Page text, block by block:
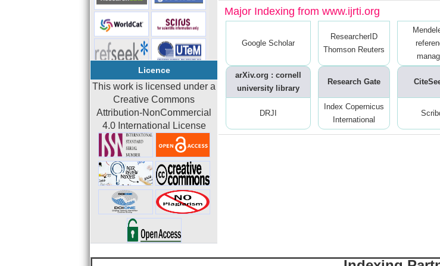
Licence
This work is licensed under a
Creative Commons
Attribution-NonCommercial
4.0 International License
Major Indexing from www.ijrti.org
Google Scholar
ResearcherID
Thomson Reuters
arXiv.org : cornell
university library
Research Gate
DRJI
Index Copernicus
International